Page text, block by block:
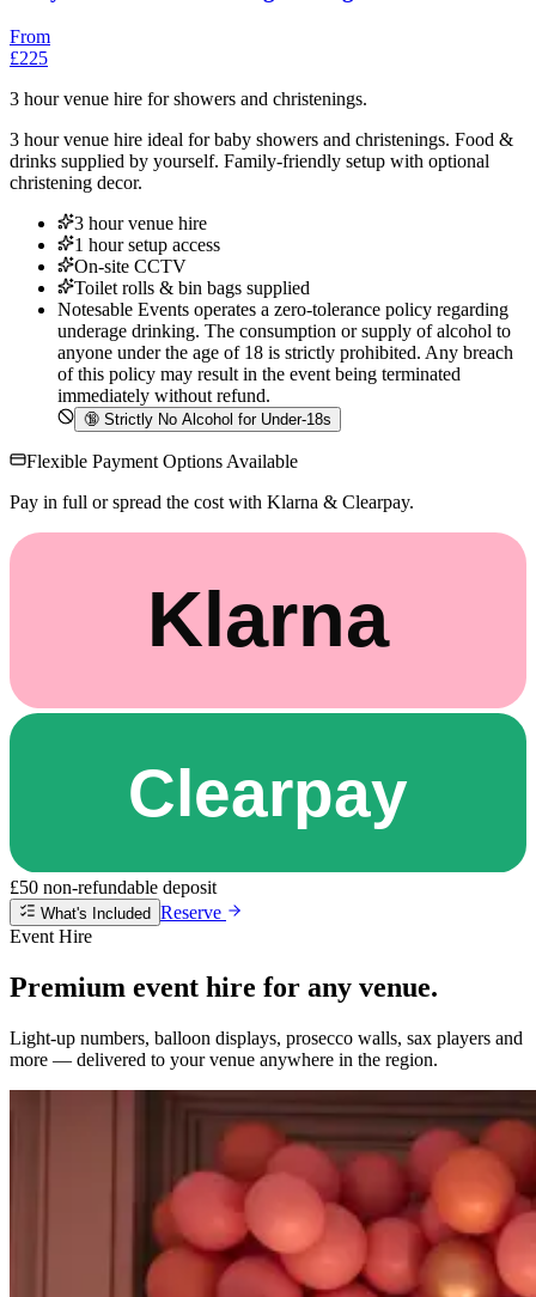
From
£225
3 hour venue hire for showers and christenings.
3 hour venue hire ideal for baby showers and christenings. Food &
drinks supplied by yourself. Family-friendly setup with optional
christening decor.
3 hour venue hire
1 hour setup access
On-site CCTV
Toilet rolls & bin bags supplied
Notesable Events operates a zero-tolerance policy regarding
underage drinking. The consumption or supply of alcohol to
anyone under the age of 18 is strictly prohibited. Any breach
of this policy may result in the event being terminated
immediately without refund.
🔞 Strictly No Alcohol for Under-18s
Flexible Payment Options Available
Pay in full or spread the cost with Klarna & Clearpay.
£50 non-refundable deposit
What's Included Reserve
Event Hire
Premium event hire for any venue.
Light-up numbers, balloon displays, prosecco walls, sax players and
more — delivered to your venue anywhere in the region.